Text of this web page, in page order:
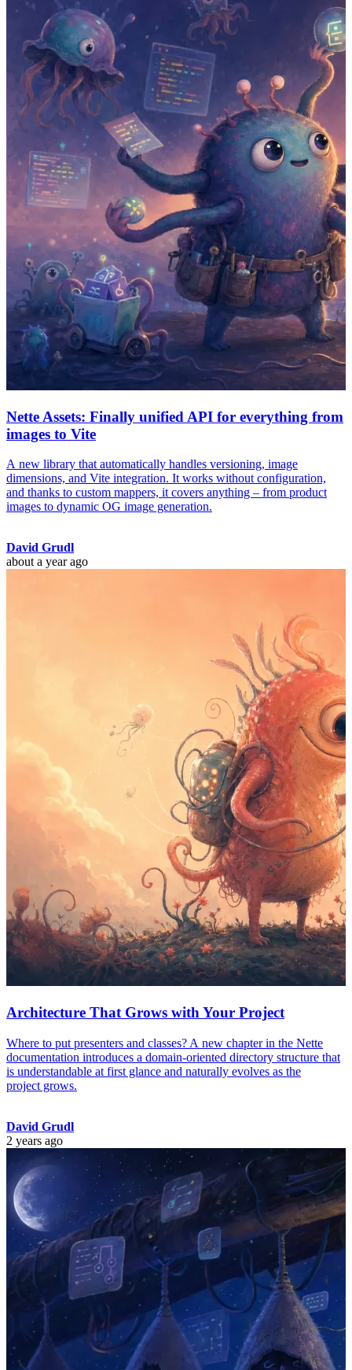
Nette Assets: Finally unified API for everything from
images to Vite
A new library that automatically handles versioning, image
dimensions, and Vite integration. It works without configuration,
and thanks to custom mappers, it covers anything – from product
images to dynamic OG image generation.
David Grudl
about a year ago
Architecture That Grows with Your Project
Where to put presenters and classes? A new chapter in the Nette
documentation introduces a domain-oriented directory structure that
is understandable at first glance and naturally evolves as the
project grows.
David Grudl
2 years ago